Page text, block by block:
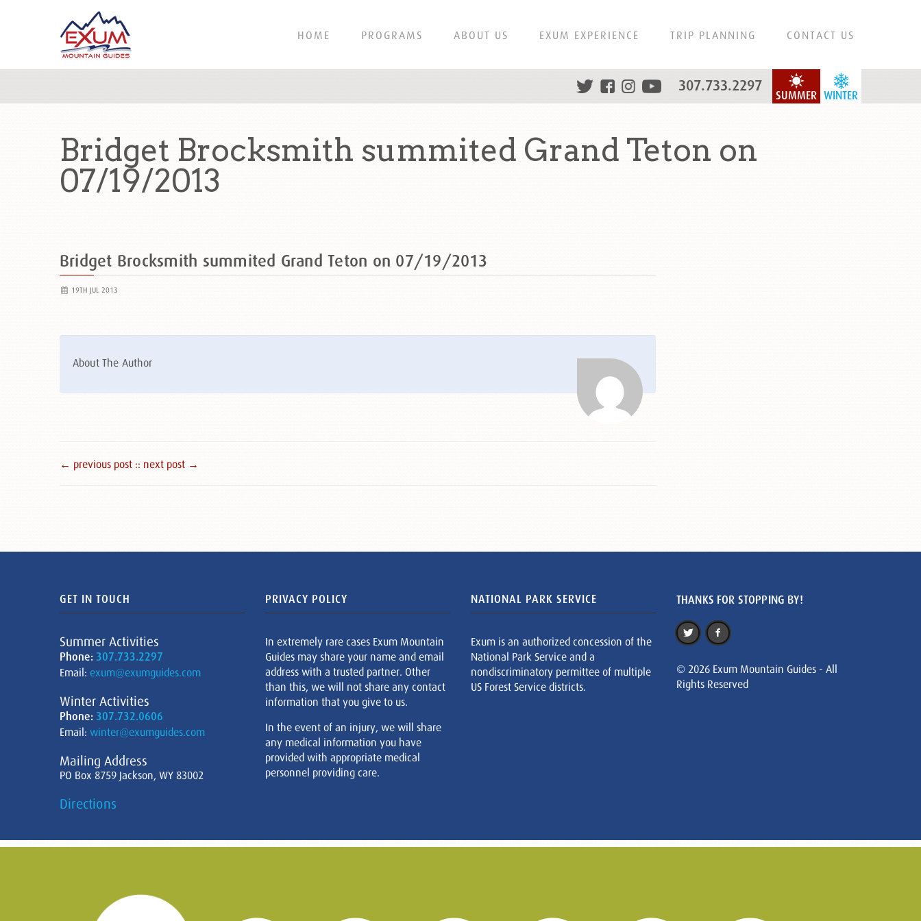
HOME PROGRAMS ABOUT US EXUM EXPERIENCE TRIP PLANNING CONTACT US
WINTER
SUMMER
307.733.2297
Bridget Brocksmith summited Grand Teton on
07/19/2013
Bridget Brocksmith summited Grand Teton on 07/19/2013
19TH JUL 2013
About The Author
← previous post :: next post →
GET IN TOUCH
Summer Activities
Phone: 307.733.2297
Email: exum@exumguides.com
Winter Activities
Phone: 307.732.0606
Email: winter@exumguides.com
Mailing Address
PO Box 8759 Jackson, WY 83002
Directions
PRIVACY POLICY
In extremely rare cases Exum Mountain
Guides may share your name and email
address with a trusted partner. Other
than this, we will not share any contact
information that you give to us.
In the event of an injury, we will share
any medical information you have
provided with appropriate medical
personnel providing care.
NATIONAL PARK SERVICE
Exum is an authorized concession of the
National Park Service and a
nondiscriminatory permittee of multiple
US Forest Service districts.
THANKS FOR STOPPING BY!
© 2026 Exum Mountain Guides - All
Rights Reserved